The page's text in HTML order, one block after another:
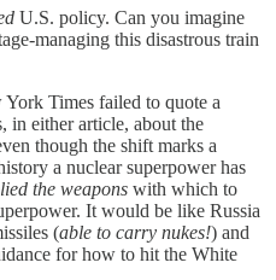
U.S. policy. Can you imagine
managing this disastrous train
Times failed to quote a
in either article, about the
though the shift marks a
a nuclear superpower has
the weapons with which to
It would be like Russia
(able to carry nukes!) and
for how to hit the White